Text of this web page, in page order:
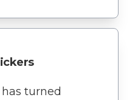
turned